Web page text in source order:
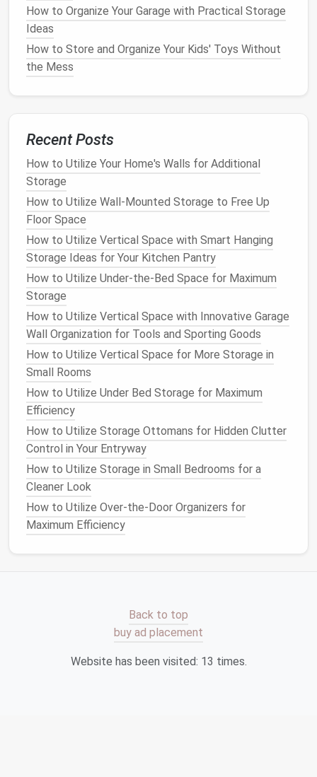
everything at a glance, making it easier to grab a
snack
5. MaximizeVertical Space
advantageofvertical spacein yourpantry. Instead
of just piling items onshelves, usestackable binsto
store things more efficiently. Place heavier items at
access.
If yourpantryhasdeep shelves, usepull-out bins
accessitems at the back without having to dig
through everything. You can alsoinstall shelf dividers
or useclear binsto keep things inlineand prevent
items from falling over.
6. Keep Your
Tidy
With everything inclear bins, it's much easier to
maintain aneat pantry. Periodically check yourpantry
to ensure that the
haven't shifted around. Take a moment towipe down
theshelves
dust or crumbs.
How to Optimize Your Garage with Pantry Storage
Ideas
How to Build a Custom Closet Organizer
How to Maximize Small Closet Space with Creative
Storage Ideas
How to Conquer Sports Equipment Clutter: Clever
How to Store Holiday Decorations Without the Mess
How to Master Kitchen Storage: Tips for a Well-
Organized Kitchen
How to Organize Your Garage with Practical Storage
Ideas
How to Store and Organize Your Kids' Toys Without
the Mess
Recent Posts
How to Utilize Your Home's Walls for Additional
Storage
How to Utilize Wall-Mounted Storage to Free Up
Floor Space
How to Utilize Vertical Space with Smart Hanging
Storage Ideas for Your Kitchen Pantry
How to Utilize Under-the-Bed Space for Maximum
Storage
How to Utilize Vertical Space with Innovative Garage
Wall Organization for Tools and Sporting Goods
How to Utilize Vertical Space for More Storage in
Small Rooms
How to Utilize Under Bed Storage for Maximum
Efficiency
How to Utilize Storage Ottomans for Hidden Clutter
Control in Your Entryway
How to Utilize Storage in Small Bedrooms for a
Cleaner Look
How to Utilize Over-the-Door Organizers for
Maximum Efficiency
Back to top
buy ad placement
Website has been visited: 13 times.